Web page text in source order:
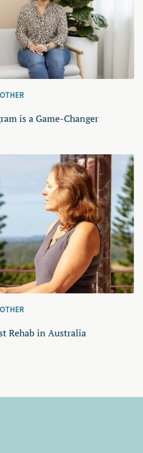
OTHER
is a Game-Changer
OTHER
Rehab in Australia